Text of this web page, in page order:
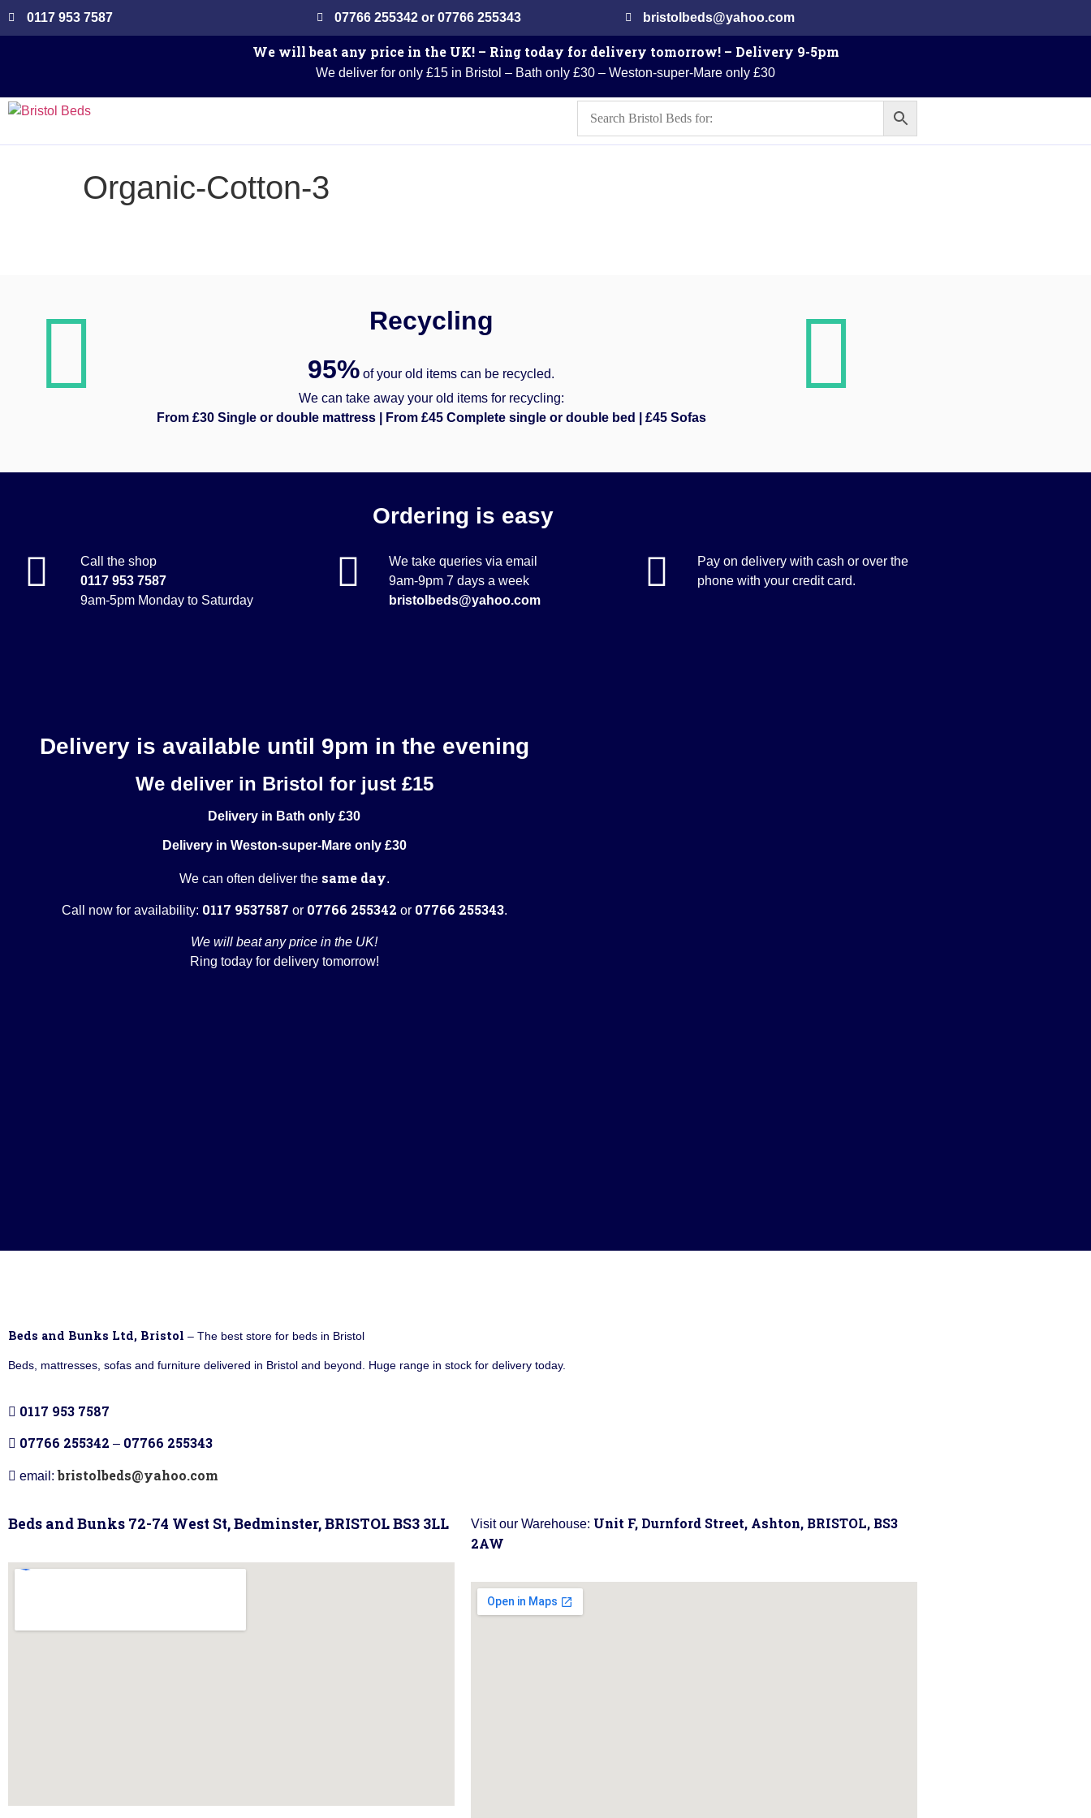
0117 953 7587 07766 255342 or 07766 255343 bristolbeds@yahoo.com
We will beat any price in the UK! – Ring today for delivery tomorrow! – Delivery 9-5pm
We deliver for only £15 in Bristol – Bath only £30 – Weston-super-Mare only £30
Organic-Cotton-3
Recycling
95% of your old items can be recycled.
We can take away your old items for recycling:
From £30 Single or double mattress | From £45 Complete single or double bed | £45 Sofas
Ordering is easy
Call the shop
0117 953 7587
9am-5pm Monday to Saturday
We take queries via email
9am-9pm 7 days a week
bristolbeds@yahoo.com
Pay on delivery with cash or over the
phone with your credit card.
Delivery is available until 9pm in the evening
We deliver in Bristol for just £15
Delivery in Bath only £30
Delivery in Weston-super-Mare only £30
We can often deliver the same day.
Call now for availability: 0117 9537587 or 07766 255342 or 07766 255343.
We will beat any price in the UK!
Ring today for delivery tomorrow!
Beds and Bunks Ltd, Bristol – The best store for beds in Bristol
Beds, mattresses, sofas and furniture delivered in Bristol and beyond. Huge range in stock for delivery today.
0117 953 7587
07766 255342 – 07766 255343
email:bristolbeds@yahoo.com
Beds and Bunks 72-74 West St, Bedminster, BRISTOL BS3 3LL Visit our Warehouse: Unit F, Durnford Street, Ashton, BRISTOL, BS3
2AW